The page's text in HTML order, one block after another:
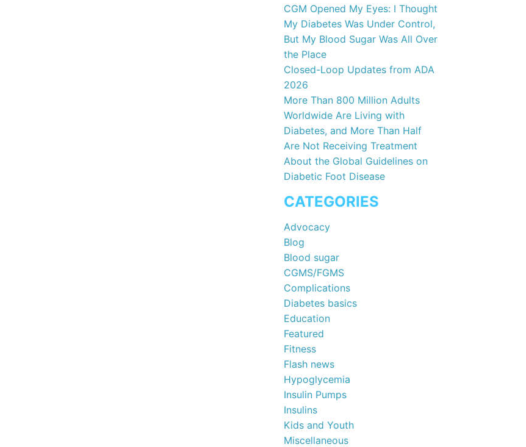
CGM Opened My Eyes: I Thought
My Diabetes Was Under Control,
But My Blood Sugar Was All Over
the Place
Closed-Loop Updates from ADA
2026
More Than 800 Million Adults
Worldwide Are Living with
Diabetes, and More Than Half
Are Not Receiving Treatment
About the Global Guidelines on
Diabetic Foot Disease
CATEGORIES
Advocacy
Blog
Blood sugar
CGMS/FGMS
Complications
Diabetes basics
Education
Featured
Fitness
Flash news
Hypoglycemia
Insulin Pumps
Insulins
Kids and Youth
Miscellaneous